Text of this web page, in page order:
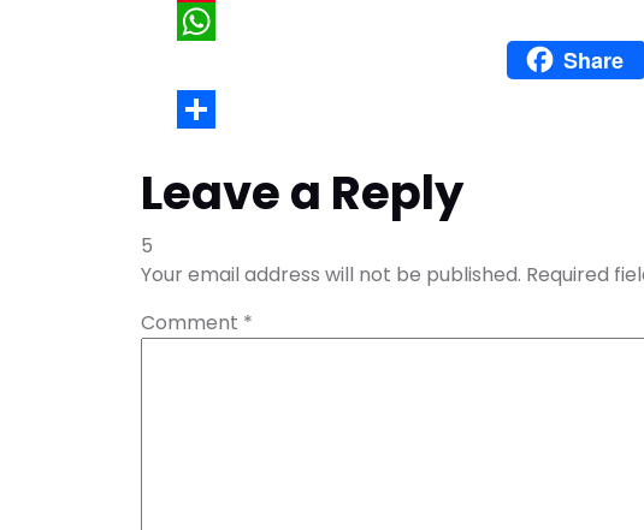
WhatsApp
Share
Leave a Reply
5
Your email address will not be published. Required
Comment *